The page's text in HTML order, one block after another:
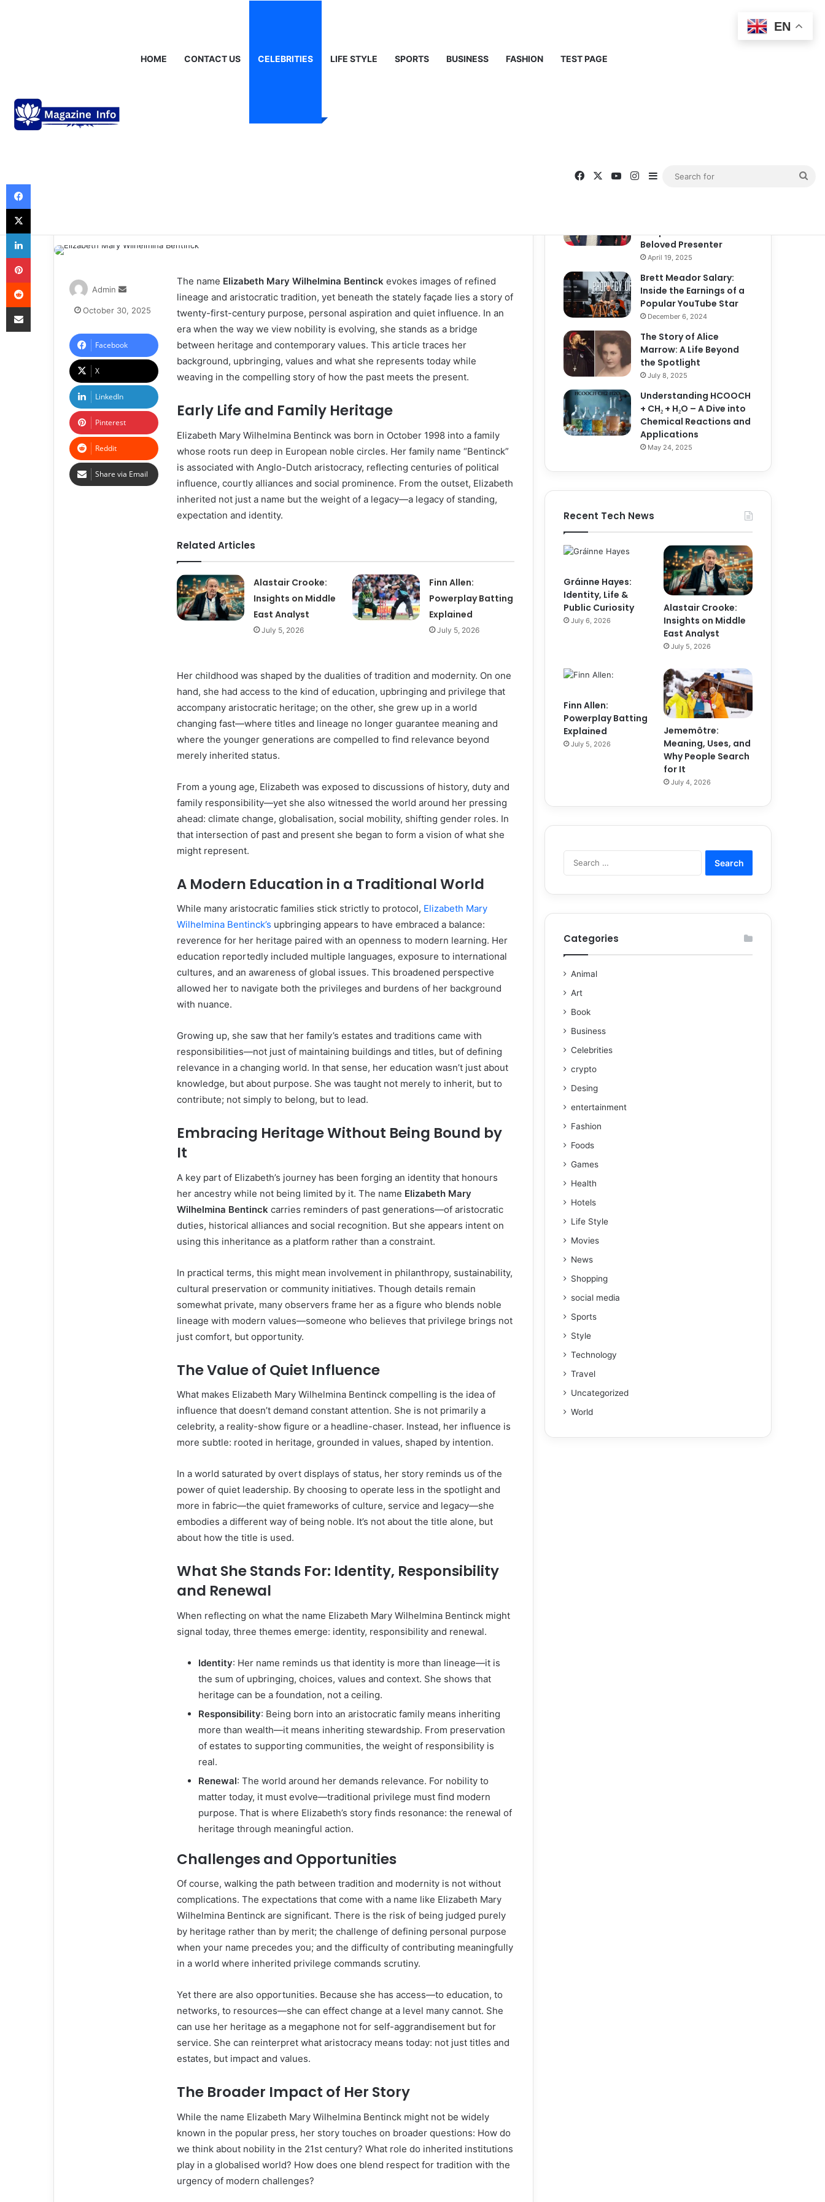
HOME CONTACT US CELEBRITIES LIFE STYLE SPORTS BUSINESS FASHION TEST PAGE
Celebrities
Elizabeth Mary Wilhelmina
The name Elizabeth Mary Wilhelmina Bentinck evokes images of refined
lineage and aristocratic tradition, yet beneath the stately façade lies a story of
twenty-first-century purpose, personal aspiration and quiet influence. In an
era when the way we view nobility is evolving, she stands as a bridge
between heritage and contemporary values. This article traces her
background, upbringing, values and what she represents today while
weaving in the compelling story of how the past meets the present.
Early Life and Family Heritage
Elizabeth Mary Wilhelmina Bentinck was born in October 1998 into a family
whose roots run deep in European noble circles. Her family name “Bentinck”
is associated with Anglo-Dutch aristocracy, reflecting centuries of political
influence, courtly alliances and social prominence. From the outset, Elizabeth
inherited not just a name but the weight of a legacy—a legacy of standing,
expectation and identity.
Related Articles
Alastair Crooke:
Insights on Middle
East Analyst
July 5, 2026
Finn Allen:
Powerplay Batting
Explained
July 5, 2026
Her childhood was shaped by the dualities of tradition and modernity. On one
hand, she had access to the kind of education, upbringing and privilege that
accompany aristocratic heritage; on the other, she grew up in a world
changing fast—where titles and lineage no longer guarantee meaning and
where the younger generations are compelled to find relevance beyond
merely inherited status.
From a young age, Elizabeth was exposed to discussions of history, duty and
family responsibility—yet she also witnessed the world around her pressing
ahead: climate change, globalisation, social mobility, shifting gender roles. In
that intersection of past and present she began to form a vision of what she
might represent.
A Modern Education in a Traditional World
While many aristocratic families stick strictly to protocol, Elizabeth Mary
Wilhelmina Bentinck’s upbringing appears to have embraced a balance:
reverence for her heritage paired with an openness to modern learning. Her
education reportedly included multiple languages, exposure to international
cultures, and an awareness of global issues. This broadened perspective
allowed her to navigate both the privileges and burdens of her background
with nuance.
Growing up, she saw that her family’s estates and traditions came with
responsibilities—not just of maintaining buildings and titles, but of defining
relevance in a changing world. In that sense, her education wasn’t just about
knowledge, but about purpose. She was taught not merely to inherit, but to
contribute; not simply to belong, but to lead.
Embracing Heritage Without Being Bound by
It
A key part of Elizabeth’s journey has been forging an identity that honours
her ancestry while not being limited by it. The name Elizabeth Mary
Wilhelmina Bentinck carries reminders of past generations—of aristocratic
duties, historical alliances and social recognition. But she appears intent on
using this inheritance as a platform rather than a constraint.
In practical terms, this might mean involvement in philanthropy, sustainability,
cultural preservation or community initiatives. Though details remain
somewhat private, many observers frame her as a figure who blends noble
lineage with modern values—someone who believes that privilege brings not
just comfort, but opportunity.
The Value of Quiet Influence
What makes Elizabeth Mary Wilhelmina Bentinck compelling is the idea of
influence that doesn’t demand constant attention. She is not primarily a
celebrity, a reality-show figure or a headline-chaser. Instead, her influence is
more subtle: rooted in heritage, grounded in values, shaped by intention.
In a world saturated by overt displays of status, her story reminds us of the
power of quiet leadership. By choosing to operate less in the spotlight and
more in fabric—the quiet frameworks of culture, service and legacy—she
embodies a different way of being noble. It’s not about the title alone, but
about how the title is used.
What She Stands For: Identity, Responsibility
and Renewal
When reflecting on what the name Elizabeth Mary Wilhelmina Bentinck might
signal today, three themes emerge: identity, responsibility and renewal.
Identity: Her name reminds us that identity is more than lineage—it is
the sum of upbringing, choices, values and context. She shows that
heritage can be a foundation, not a ceiling.
Responsibility: Being born into an aristocratic family means inheriting
more than wealth—it means inheriting stewardship. From preservation
of estates to supporting communities, the weight of responsibility is
real.
Renewal: The world around her demands relevance. For nobility to
matter today, it must evolve—traditional privilege must find modern
purpose. That is where Elizabeth’s story finds resonance: the renewal of
heritage through meaningful action.
Challenges and Opportunities
Of course, walking the path between tradition and modernity is not without
complications. The expectations that come with a name like Elizabeth Mary
Wilhelmina Bentinck are significant. There is the risk of being judged purely
by heritage rather than by merit; the challenge of defining personal purpose
when your name precedes you; and the difficulty of contributing meaningfully
in a world where inherited privilege commands scrutiny.
Yet there are also opportunities. Because she has access—to education, to
networks, to resources—she can effect change at a level many cannot. She
can use her heritage as a megaphone not for self-aggrandisement but for
service. She can reinterpret what aristocracy means today: not just titles and
estates, but impact and values.
The Broader Impact of Her Story
While the name Elizabeth Mary Wilhelmina Bentinck might not be widely
known in the popular press, her story touches on broader questions: How do
we think about nobility in the 21st century? What role do inherited institutions
play in a globalised world? How does one blend respect for tradition with the
urgency of modern challenges?
Admin
October 30, 2025
Facebook
X
LinkedIn
Pinterest
Reddit
Share via Email
Representation
Chapter in the Life of the
Beloved Presenter
April 19, 2025
Brett Meador Salary:
Inside the Earnings of a
Popular YouTube Star
December 6, 2024
The Story of Alice
Marrow: A Life Beyond
the Spotlight
July 8, 2025
Understanding HCOOCH
+ CH₂ + H₂O – A Dive into
Chemical Reactions and
Applications
May 24, 2025
Recent Tech News
Gráinne Hayes:
Identity, Life &
Public Curiosity
July 6, 2026
Alastair Crooke:
Insights on Middle
East Analyst
July 5, 2026
Finn Allen:
Powerplay Batting
Explained
July 5, 2026
Jememôtre:
Meaning, Uses, and
Why People Search
for It
July 4, 2026
Categories
Animal
Art
Book
Business
Celebrities
crypto
Desing
entertainment
Fashion
Foods
Games
Health
Hotels
Life Style
Movies
News
Shopping
social media
Sports
Style
Technology
Travel
Uncategorized
World
EN